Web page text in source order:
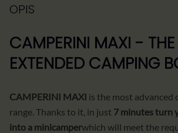
i
Busa
OPIS
CAMPERINI MAXI -
EXTENDED CAMPING
CAMPERINI MAXI is the most advanced
range. Thanks to it, in just 7 minutes turn
into a minicamperwhich will meet the